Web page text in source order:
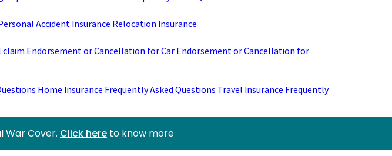
Accident Insurance Relocation Insurance
claim Endorsement or Cancellation for Car Endorsement or Cancellation for
Home Insurance Frequently Asked Questions Travel Insurance Frequently
War Cover. Click here to know more